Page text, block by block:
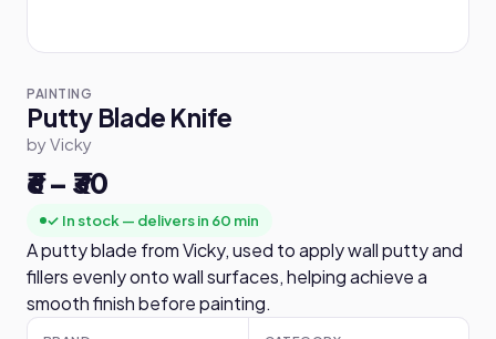
PAINTING
Putty Blade Knife
by Vicky
₹6 – ₹30
✓ In stock — delivers in 60 min
A putty blade from Vicky, used to apply wall putty and
fillers evenly onto wall surfaces, helping achieve a
smooth finish before painting.